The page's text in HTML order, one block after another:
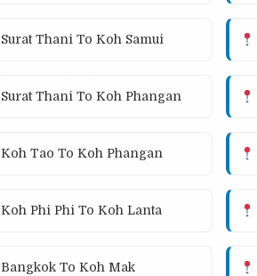
Surat Thani To Koh Samui
Surat Thani To Koh Phangan
Koh Tao To Koh Phangan
Koh Phi Phi To Koh Lanta
Bangkok To Koh Mak